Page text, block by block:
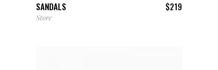
SANDALS $219
Store